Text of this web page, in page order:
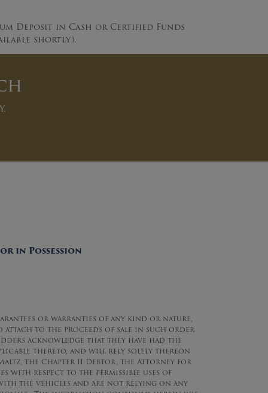
Deposit in Cash or Certified Funds
shortly).
in Possession
or warranties of any kind or nature,
attach to the proceeds of sale in such order
acknowledge that they have had the
thereto, and will rely solely thereon
the Chapter 11 Debtor, the Attorney for
with respect to the permissible uses of
the vehicles and are not relying on any